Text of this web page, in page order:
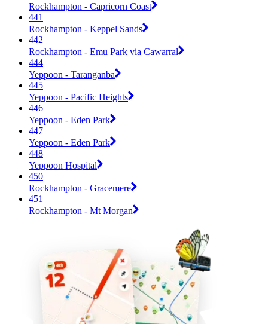
Rockhampton - Capricorn Coast
441
Rockhampton - Keppel Sands
442
Rockhampton - Emu Park via Cawarral
444
Yeppoon - Taranganba
445
Yeppoon - Pacific Heights
446
Yeppoon - Eden Park
447
Yeppoon - Eden Park
448
Yeppoon Hospital
450
Rockhampton - Gracemere
451
Rockhampton - Mt Morgan